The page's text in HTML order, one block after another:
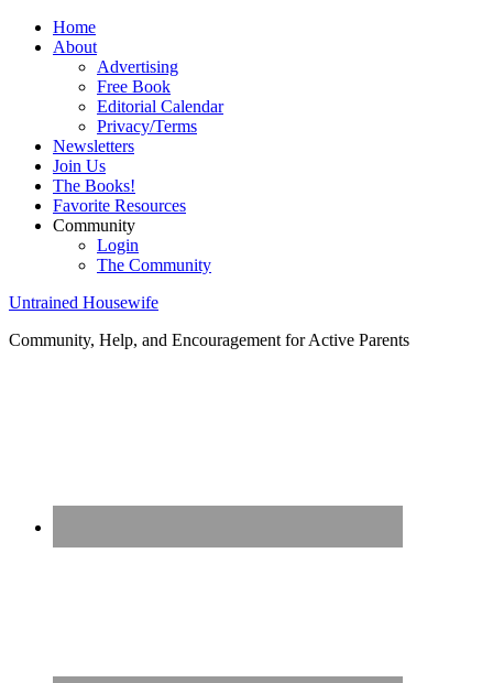
Home
About
Advertising
Free Book
Editorial Calendar
Privacy/Terms
Newsletters
Join Us
The Books!
Favorite Resources
Community
Login
The Community
Untrained Housewife
Community, Help, and Encouragement for Active Parents